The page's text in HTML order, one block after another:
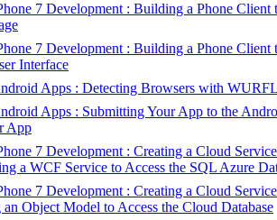
7 Development : Building a Phone Client
7 Development : Building a Phone Client
Interface
Apps : Detecting Browsers with WURFL
Apps : Submitting Your App to the
App
7 Development : Creating a Cloud
a WCF Service to Access the SQL Azure
7 Development : Creating a Cloud
an Object Model to Access the Cloud Database